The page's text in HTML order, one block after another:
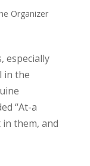
Organizer
especially
in the
“At-a
them, and